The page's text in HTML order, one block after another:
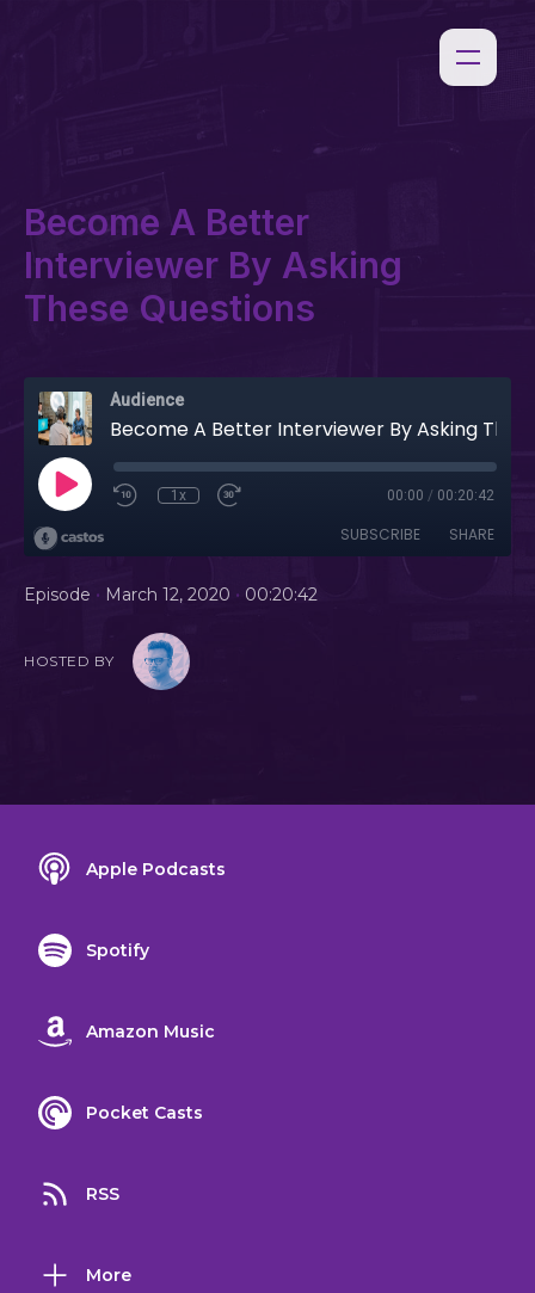
Become A Better
Interviewer By Asking
These Questions
Audience
1x 00:00 / 00:20:42
SUBSCRIBE SHARE
Episode • March 12, 2020 • 00:20:42
HOSTED BY
Apple Podcasts
Spotify
Amazon Music
Pocket Casts
RSS
More